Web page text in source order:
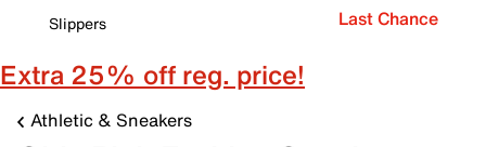
Slippers
Last Chance
Extra 25% off reg. price!
Athletic & Sneakers